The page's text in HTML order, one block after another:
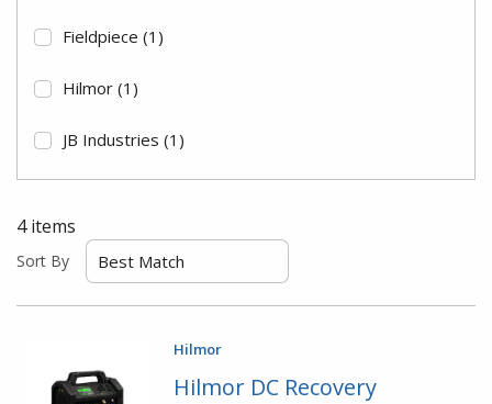
Fieldpiece (1)
Hilmor (1)
JB Industries (1)
4items
Sort By
Hilmor
Hilmor DC Recovery